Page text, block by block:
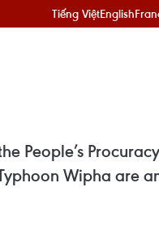
Tiếng ViệtEnglish
People’s
Wipha are